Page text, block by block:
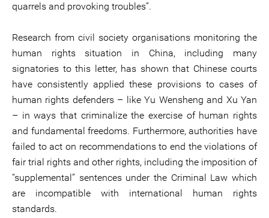
quarrels and provoking troubles”.
Research from civil society organisations monitoring the
human rights situation in China, including many
signatories to this letter, has shown that Chinese courts
have consistently applied these provisions to cases of
human rights defenders – like Yu Wensheng and Xu Yan
– in ways that criminalize the exercise of human rights
and fundamental freedoms. Furthermore, authorities have
failed to act on recommendations to end the violations of
fair trial rights and other rights, including the imposition of
“supplemental” sentences under the Criminal Law which
are incompatible with international human rights
standards.